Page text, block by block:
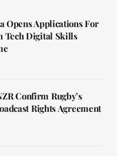
Opens Applications For
Tech Digital Skills
Confirm Rugby’s
Rights Agreement